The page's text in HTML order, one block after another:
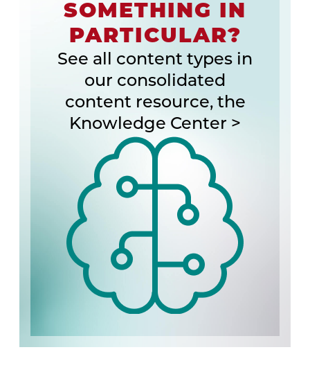
SOMETHING IN
PARTICULAR?
See all content types in
our consolidated
content resource, the
Knowledge Center >